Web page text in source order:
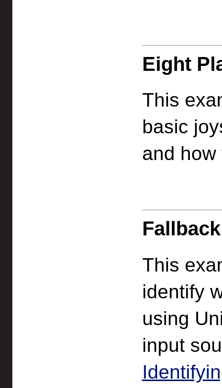
Eight
This
basic
and
This
identify
using
input